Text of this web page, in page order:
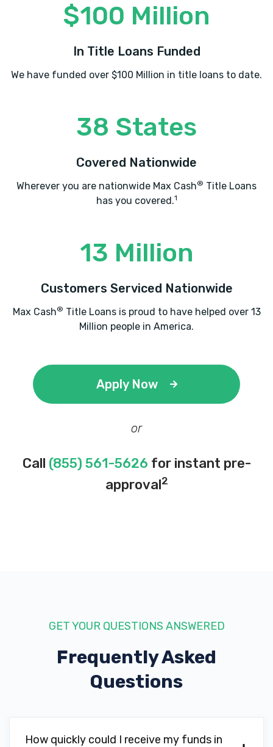
$100 Million
In Title Loans Funded
We have funded over $100 Million in title loans to date.
38 States
Covered Nationwide
Wherever you are nationwide Max Cash® Title Loans
has you covered.1
13 Million
Customers Serviced Nationwide
Max Cash® Title Loans is proud to have helped over 13
Million people in America.
Apply Now
or
Call (855) 561-5626 for instant pre-
approval2
GET YOUR QUESTIONS ANSWERED
Frequently Asked
Questions
How quickly could I receive my funds in